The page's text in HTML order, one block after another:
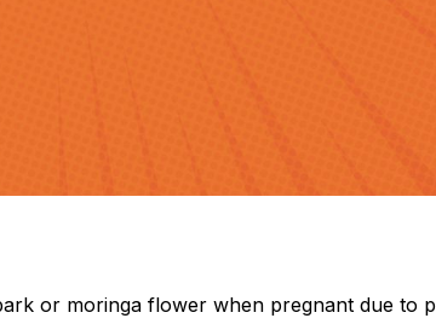
or moringa flower when pregnant due to